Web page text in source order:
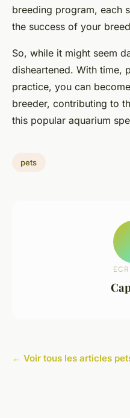
breeding program, each
the success of your
So, while it might seem
disheartened. With time,
practice, you can
breeder, contributing to
this popular aquarium
pets
← Voir tous les articles